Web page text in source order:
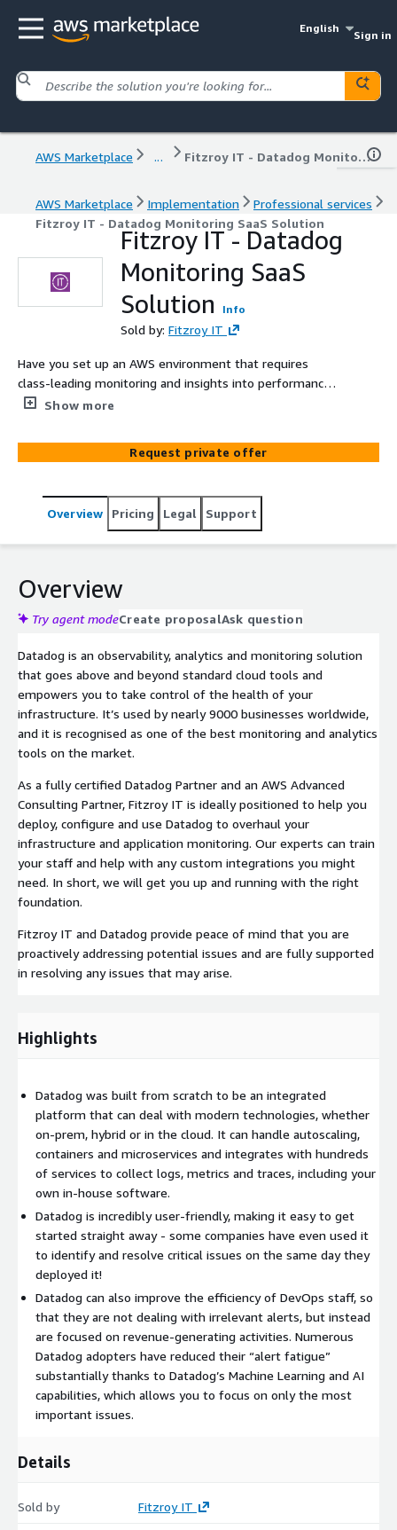
English
Sign in
AWS Marketplace ... Fitzroy IT - Datadog Monitoring SaaS Solution
AWS Marketplace Implementation
Professional services
Fitzroy IT - Datadog Monitoring SaaS Solution
Fitzroy IT - Datadog
Monitoring SaaS
Solution
Info
Sold by: Fitzroy IT
Have you set up an AWS environment that requires
class-leading monitoring and insights into performance,
security, and cost? Then you need Datadog.
Show more
Request private offer
Overview Pricing Legal Support
Overview
Try agent modeCreate proposalAsk question
Datadog is an observability, analytics and monitoring solution
that goes above and beyond standard cloud tools and
empowers you to take control of the health of your
infrastructure. It’s used by nearly 9000 businesses worldwide,
and it is recognised as one of the best monitoring and analytics
tools on the market.
As a fully certified Datadog Partner and an AWS Advanced
Consulting Partner, Fitzroy IT is ideally positioned to help you
deploy, configure and use Datadog to overhaul your
infrastructure and application monitoring. Our experts can train
your staff and help with any custom integrations you might
need. In short, we will get you up and running with the right
foundation.
Fitzroy IT and Datadog provide peace of mind that you are
proactively addressing potential issues and are fully supported
in resolving any issues that may arise.
Highlights
Datadog was built from scratch to be an integrated
platform that can deal with modern technologies, whether
on-prem, hybrid or in the cloud. It can handle autoscaling,
containers and microservices and integrates with hundreds
of services to collect logs, metrics and traces, including your
own in-house software.
Datadog is incredibly user-friendly, making it easy to get
started straight away - some companies have even used it
to identify and resolve critical issues on the same day they
deployed it!
Datadog can also improve the efficiency of DevOps staff, so
that they are not dealing with irrelevant alerts, but instead
are focused on revenue-generating activities. Numerous
Datadog adopters have reduced their “alert fatigue”
substantially thanks to Datadog’s Machine Learning and AI
capabilities, which allows you to focus on only the most
important issues.
Details
Sold by Fitzroy IT